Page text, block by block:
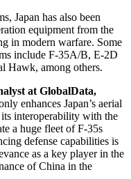
Japan has also been
equipment from the
in modern warfare. Some
include F-35A/B, E-2D
Hawk, among others.
at GlobalData,
enhances Japan’s aerial
its interoperability with the
a huge fleet of F-35s
defense capabilities is
as a key player in the
of China in the